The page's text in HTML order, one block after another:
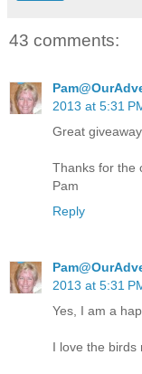
43 comments:
2013 at 5:31
Great
Thanks for the
Pam
Reply
2013 at 5:31
Yes, I am a
I love the birds